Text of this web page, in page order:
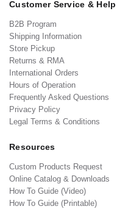
Customer Service & Help
B2B Program
Shipping Information
Store Pickup
Returns & RMA
International Orders
Hours of Operation
Frequently Asked Questions
Privacy Policy
Legal Terms & Conditions
Resources
Custom Products Request
Online Catalog & Downloads
How To Guide (Video)
How To Guide (Printable)